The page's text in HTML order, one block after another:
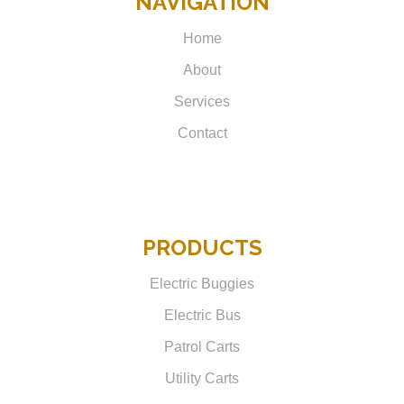
Home
About
Services
Contact
PRODUCTS
Electric Buggies
Electric Bus
Patrol Carts
Utility Carts